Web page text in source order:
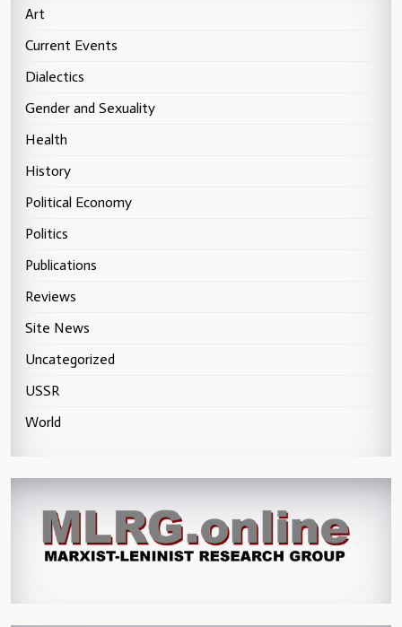
Art
Current Events
Dialectics
Gender and Sexuality
Health
History
Political Economy
Politics
Publications
Reviews
Site News
Uncategorized
USSR
World